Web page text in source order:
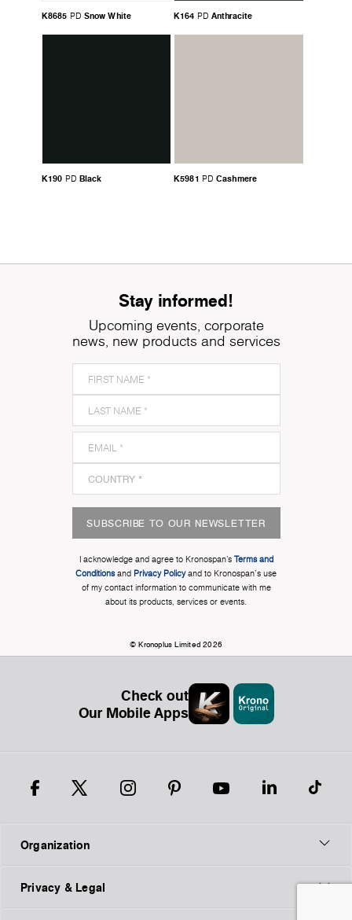
K8685 PD Snow White K164 PD Anthracite
K190 PD Black K5981 PD Cashmere
Stay informed!
Upcoming events, corporate
news, new products and services
SUBSCRIBE TO OUR NEWSLETTER
I acknowledge and agree to Kronospan’s Terms and
Conditionsand Privacy Policyand to Kronospan's use
of my contact information to communicate with me
about its products, services or events.
© Kronoplus Limited 2026
Check out
Our Mobile Apps
Organization
Privacy & Legal